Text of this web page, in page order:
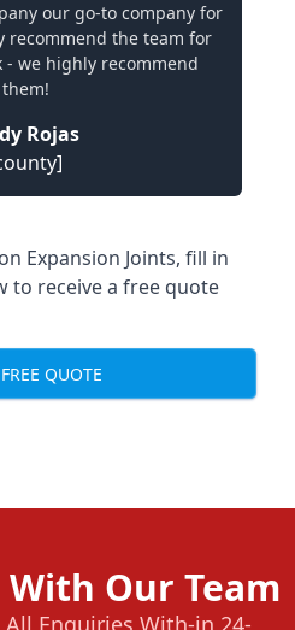
our go-to company for
recommend the team for
- we highly recommend
them!
Rojas
Expansion Joints, fill in
to receive a free quote
QUOTE
Our Team
All Enquiries With-in 24-